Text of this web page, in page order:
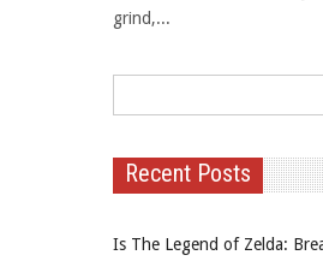
grind,...
Recent Posts
Is The Legend of Zelda: